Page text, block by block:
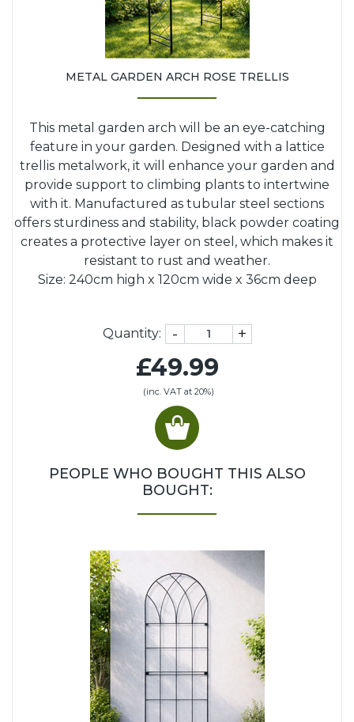
METAL GARDEN ARCH ROSE TRELLIS
This metal garden arch will be an eye-catching
feature in your garden. Designed with a lattice
trellis metalwork, it will enhance your garden and
provide support to climbing plants to intertwine
with it. Manufactured as tubular steel sections
offers sturdiness and stability, black powder coating
creates a protective layer on steel, which makes it
resistant to rust and weather.
Size: 240cm high x 120cm wide x 36cm deep
Quantity: - +
£49.99
(inc. VAT at 20%)
PEOPLE WHO BOUGHT THIS ALSO
BOUGHT: